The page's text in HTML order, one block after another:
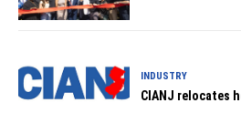
INDUSTRY
CIANJ relocates